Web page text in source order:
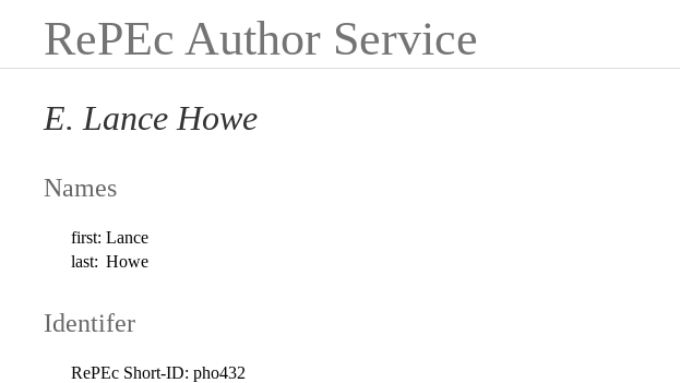
RePEc Author Service
E. Lance Howe
Names
first: Lance
last: Howe
Identifer
RePEc Short-ID: pho432